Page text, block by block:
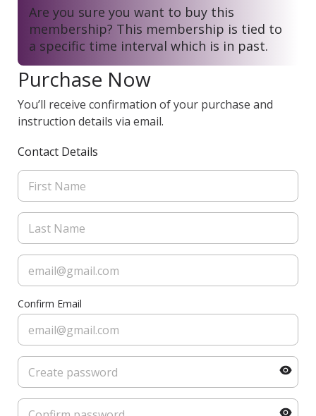
Are you sure you want to buy this
membership? This membership is tied to
a specific time interval which is in past.
Purchase Now
You’ll receive confirmation of your purchase and
instruction details via email.
Contact Details
Confirm Email